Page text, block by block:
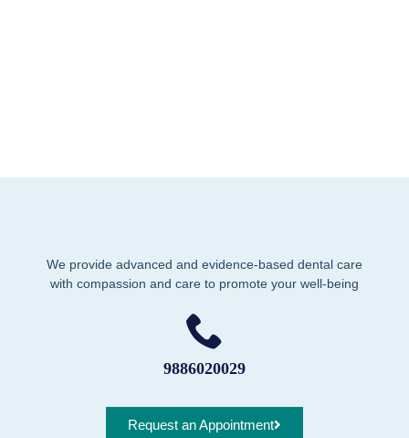
We provide advanced and evidence-based dental care
with compassion and care to promote your well-being
9886020029
Request an Appointment